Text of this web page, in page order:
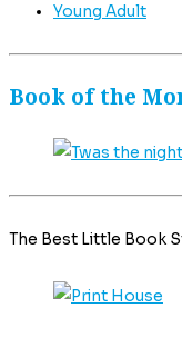
Young Adult
Book of the
The Best Little Book